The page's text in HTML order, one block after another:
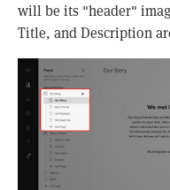
will be its "header"
Title, and Description